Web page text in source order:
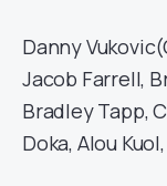
Danny
Jacob Farrell,
Bradley Tapp,
Doka, Alou